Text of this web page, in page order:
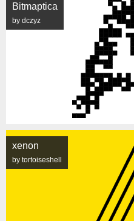
Bitmaptica
by dczyz
xenon
by tortoiseshell